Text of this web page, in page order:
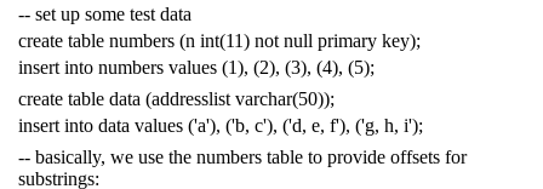
-- set up some test data
create table numbers (n int(11) not null primary key);
insert into numbers values (1), (2), (3), (4), (5);
create table data (addresslist varchar(50));
insert into data values ('a'), ('b, c'), ('d, e, f'), ('g, h, i');
-- basically, we use the numbers table to provide offsets for
substrings: